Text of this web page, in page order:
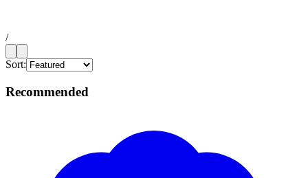
/
Sort:
Recommended